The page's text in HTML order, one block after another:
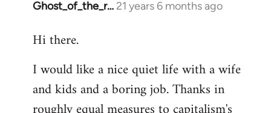
Ghost_of_the_r… 21 years 6 months ago
In
to
by
libcom.org
Hi there.
I would like a nice quiet life with a wife
and kids and a boring job. Thanks in